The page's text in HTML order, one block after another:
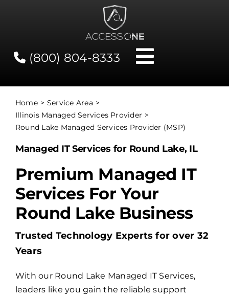
(800) 804-8333
Toggle
Contact
Network Status
Client Tools
Services
Billing
Channel Partners
Home
Service Area
Illinois Managed Services Provider
Round Lake Managed Services Provider (MSP)
Managed IT Services for Round Lake, IL
Premium Managed IT
Services For Your
Round Lake Business
Trusted Technology Experts for over 32
Years
With our Round Lake Managed IT Services,
leaders like you gain the reliable support